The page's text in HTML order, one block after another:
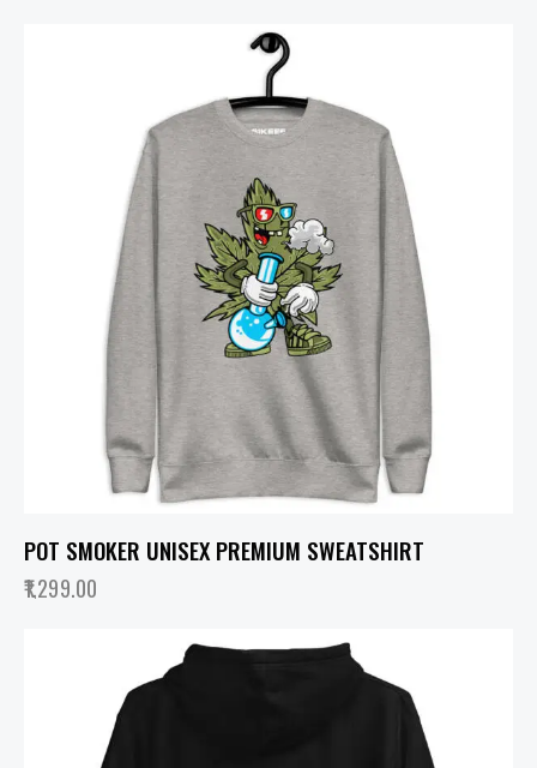
POT SMOKER UNISEX PREMIUM SWEATSHIRT
1,299.00